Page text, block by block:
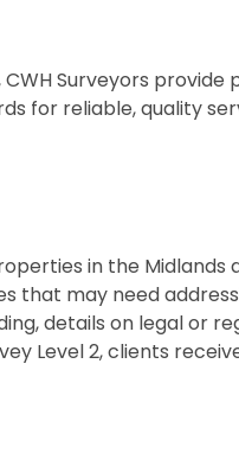
Surveyors
for reliable, quality
in the Midlands
may need
details on legal or
Level 2, clients